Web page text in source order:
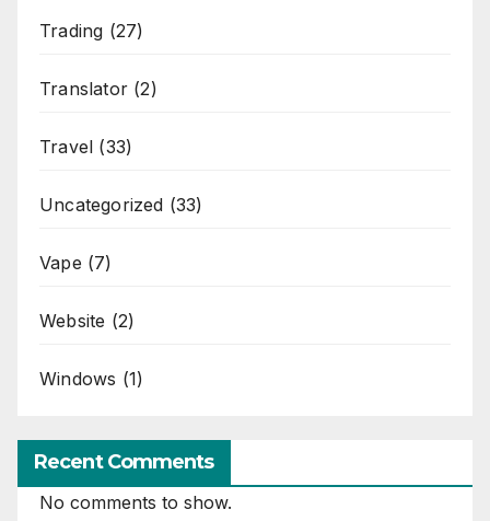
Trading (27)
Translator (2)
Travel (33)
Uncategorized (33)
Vape (7)
Website (2)
Windows (1)
Recent Comments
No comments to show.